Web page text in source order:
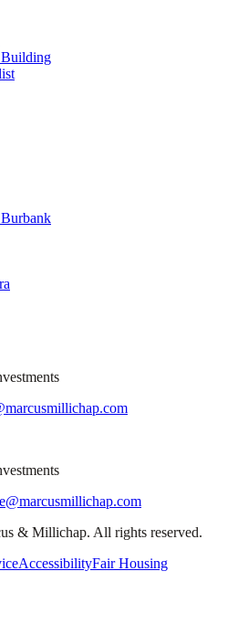
Burbank
& Millichap. All rights reserved.
AccessibilityFair Housing